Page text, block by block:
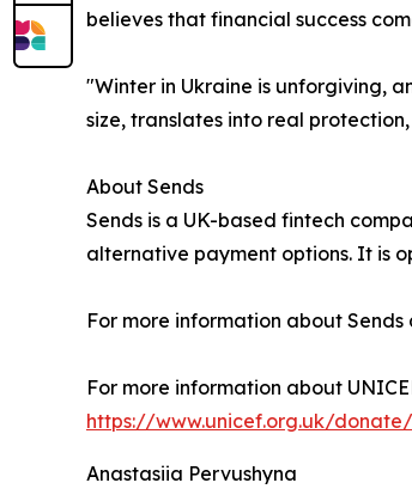
believes that financial success
"Winter in Ukraine is unforgiving,
size, translates into real
About Sends
Sends is a UK-based fintech
alternative payment options. It is
For more information about
For more information about
https://www.unicef.org.uk/
Anastasiia Pervushyna